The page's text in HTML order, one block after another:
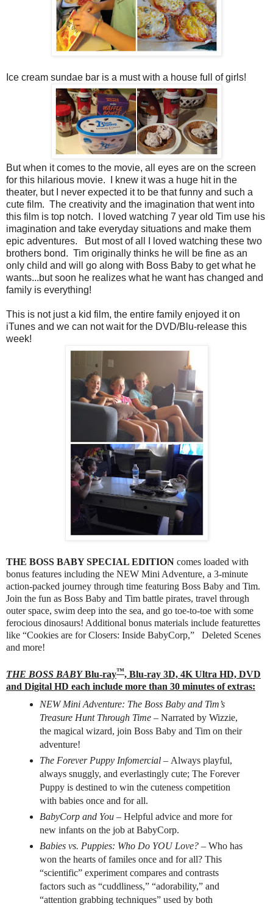
Ice cream sundae bar is a must with a house full of girls!
But when it comes to the movie, all eyes are on the screen
for this hilarious movie. I knew it was a huge hit in the
theater, but I never expected it to be that funny and such a
cute film. The creativity and the imagination that went into
this film is top notch. I loved watching 7 year old Tim use his
imagination and take everyday situations and make them
epic adventures. But most of all I loved watching these two
brothers bond. Tim originally thinks he will be fine as an
only child and will go along with Boss Baby to get what he
wants...but soon he realizes what he want has changed and
family is everything!
This is not just a kid film, the entire family enjoyed it on
iTunes and we can not wait for the DVD/Blu-release this
week!
THE BOSS BABY SPECIAL EDITION comes loaded with
bonus features including the NEW Mini Adventure, a 3-minute
action-packed journey through time featuring Boss Baby and Tim.
Join the fun as Boss Baby and Tim battle pirates, travel through
outer space, swim deep into the sea, and go toe-to-toe with some
ferocious dinosaurs! Additional bonus materials include featurettes
like “Cookies are for Closers: Inside BabyCorp,” Deleted Scenes
and more!
THE BOSS BABYBlu-ray™, Blu-ray 3D, 4K Ultra HD, DVD
and Digital HD each include more than 30 minutes of extras:
NEW Mini Adventure: The Boss Baby and Tim’s
Treasure Hunt Through Time ­–Narrated by Wizzie,
the magical wizard, join Boss Baby and Tim on their
adventure!
The Forever Puppy Infomercial –Always playful,
always snuggly, and everlastingly cute; The Forever
Puppy is destined to win the cuteness competition
with babies once and for all.
BabyCorp and You – Helpful advice and more for
new infants on the job at BabyCorp.
Babies vs. Puppies: Who Do YOU Love? –Who has
won the hearts of familes once and for all? This
“scientific” experiment compares and contrasts
factors such as “cuddliness,” “adorability,” and
“attention grabbing techniques” used by both